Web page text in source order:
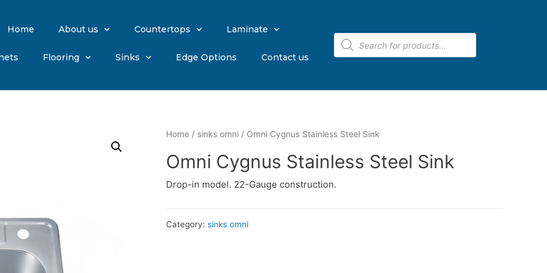
Home About us Countertops Laminate
Flooring Sinks Edge Options Contact us
Home / sinks omni / Omni Cygnus Stainless Steel Sink
Omni Cygnus Stainless Steel Sink
Drop-in model. 22-Gauge construction.
Category: sinks omni